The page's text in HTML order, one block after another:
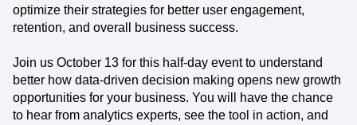
optimize their strategies for better user engagement,
retention, and overall business success.
Join us October 13 for this half-day event to understand
better how data-driven decision making opens new growth
opportunities for your business. You will have the chance
to hear from analytics experts, see the tool in action, and